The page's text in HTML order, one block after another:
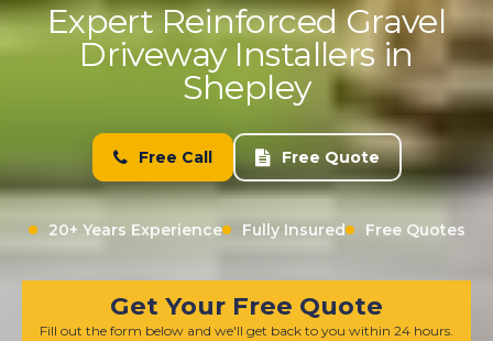
Expert Reinforced Gravel
Driveway Installers in
Shepley
Free Call Free Quote
20+ Years Experience Fully Insured Free Quotes
Get Your Free Quote
Fill out the form below and we'll get back to you within 24 hours.